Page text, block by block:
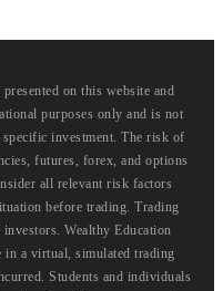
on this website and
purposes only and is not
investment. The risk of
futures, forex, and options
all relevant risk factors
before trading. Trading
Wealthy Education
in a virtual, simulated trading
Students and individuals